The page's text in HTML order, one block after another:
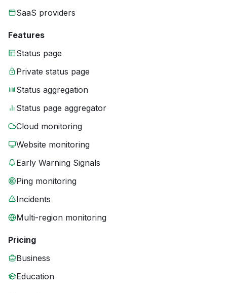
SaaS providers
Features
Status page
Private status page
Status aggregation
Status page aggregator
Cloud monitoring
Website monitoring
Early Warning Signals
Ping monitoring
Incidents
Multi-region monitoring
Pricing
Business
Education